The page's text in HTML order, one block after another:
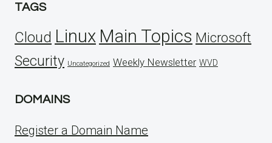
TAGS
Cloud Linux Main Topics Microsoft
Security Uncategorized Weekly Newsletter WVD
DOMAINS
Register a Domain Name